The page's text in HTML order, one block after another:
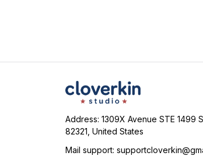
Address: 1309X Avenue STE 1499
82321, United States
Mail support: